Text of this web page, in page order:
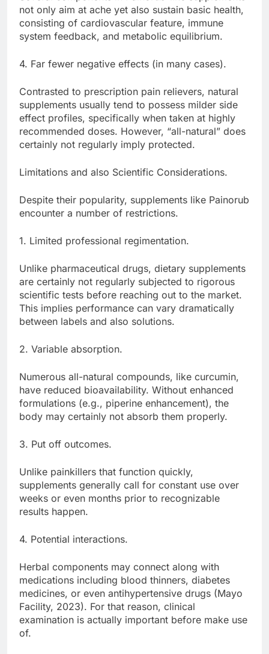
not only aim at ache yet also sustain basic health,
consisting of cardiovascular feature, immune
system feedback, and metabolic equilibrium.
4. Far fewer negative effects (in many cases).
Contrasted to prescription pain relievers, natural
supplements usually tend to possess milder side
effect profiles, specifically when taken at highly
recommended doses. However, “all-natural” does
certainly not regularly imply protected.
Limitations and also Scientific Considerations.
Despite their popularity, supplements like Painorub
encounter a number of restrictions.
1. Limited professional regimentation.
Unlike pharmaceutical drugs, dietary supplements
are certainly not regularly subjected to rigorous
scientific tests before reaching out to the market.
This implies performance can vary dramatically
between labels and also solutions.
2. Variable absorption.
Numerous all-natural compounds, like curcumin,
have reduced bioavailability. Without enhanced
formulations (e.g., piperine enhancement), the
body may certainly not absorb them properly.
3. Put off outcomes.
Unlike painkillers that function quickly,
supplements generally call for constant use over
weeks or even months prior to recognizable
results happen.
4. Potential interactions.
Herbal components may connect along with
medications including blood thinners, diabetes
medicines, or even antihypertensive drugs (Mayo
Facility, 2023). For that reason, clinical
examination is actually important before make use
of.